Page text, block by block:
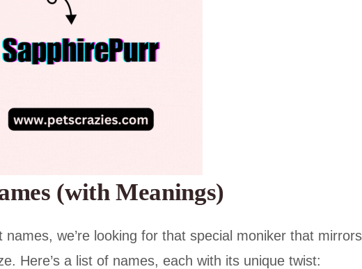
(with Meanings)
we’re looking for that special moniker that
Here’s a list of names, each with its unique twist: